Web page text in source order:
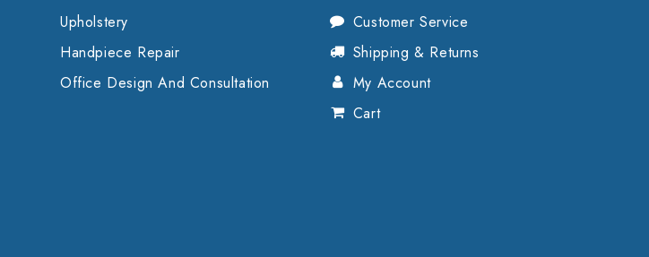
Upholstery
Handpiece Repair
Office Design And Consultation
Customer Service
Shipping & Returns
My Account
Cart